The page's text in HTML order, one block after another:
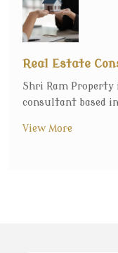
Real Estate
Shri Ram Property
consultant based
View More